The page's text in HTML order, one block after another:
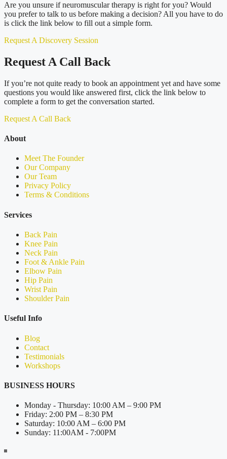
Are you unsure if neuromuscular therapy is right for you? Would
you prefer to talk to us before making a decision? All you have to do
is click the link below to fill out a simple form.
Request A Discovery Session
Request A Call Back
If you’re not quite ready to book an appointment yet and have some
questions you would like answered first, click the link below to
complete a form to get the conversation started.
Request A Call Back
About
Meet The Founder
Our Company
Our Team
Privacy Policy
Terms & Conditions
Services
Back Pain
Knee Pain
Neck Pain
Foot & Ankle Pain
Elbow Pain
Hip Pain
Wrist Pain
Shoulder Pain
Useful Info
Blog
Contact
Testimonials
Workshops
BUSINESS HOURS
Monday - Thursday: 10:00 AM – 9:00 PM
Friday: 2:00 PM – 8:30 PM
Saturday: 10:00 AM – 6:00 PM
Sunday: 11:00AM - 7:00PM